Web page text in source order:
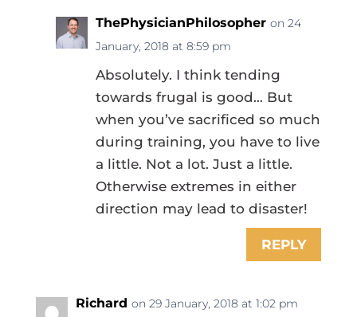
ThePhysicianPhilosopher on 24
January, 2018 at 8:59 pm
Absolutely. I think tending
towards frugal is good… But
when you’ve sacrificed so much
during training, you have to live
a little. Not a lot. Just a little.
Otherwise extremes in either
direction may lead to disaster!
REPLY
Richard on 29 January, 2018 at 1:02 pm